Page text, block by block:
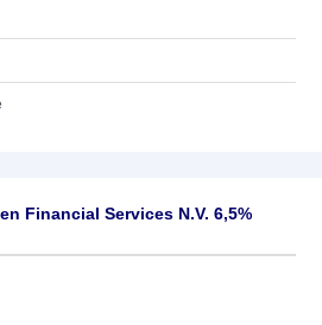
Financial Services N.V. 6,5%